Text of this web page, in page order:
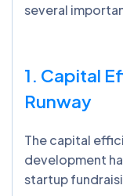
several
1. Capital
Runway
The capital
development
startup